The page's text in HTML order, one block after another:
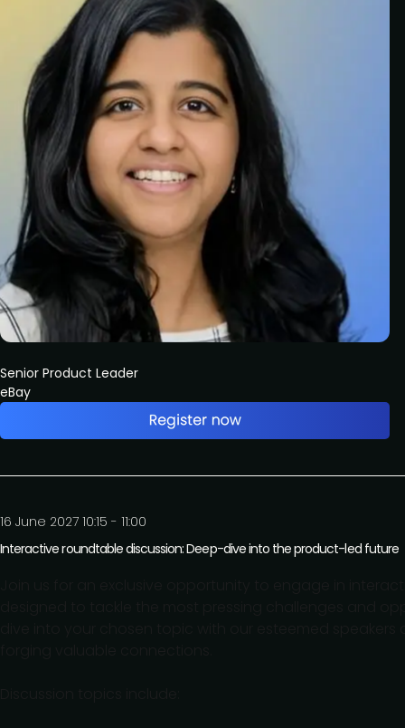
Senior Product Leader
eBay
16 June 2027 10:15 - 11:00
Interactive roundtable discussion: Deep-dive into the product-led future